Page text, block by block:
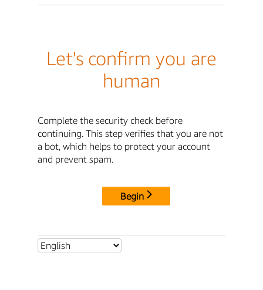
Let's confirm you are
human
Complete the security check before
continuing. This step verifies that you are not
a bot, which helps to protect your account
and prevent spam.
Begin